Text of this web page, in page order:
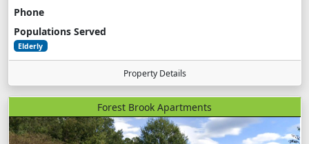
Phone
Populations Served
Elderly
Property Details
Forest Brook Apartments